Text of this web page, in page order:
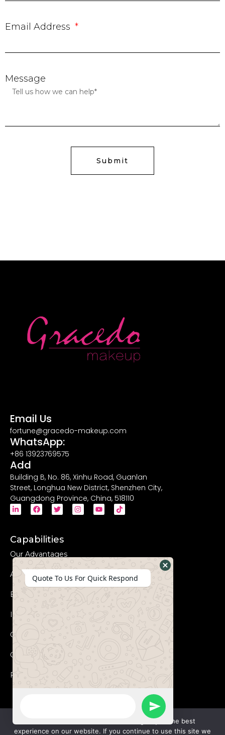
Email Address
Message
Submit
Email Us
fortune@gracedo-makeup.com
WhatsApp:
+86 13923769575
Add
Building B, No. 86, Xinhu Road, Guanlan
Street, Longhua New District, Shenzhen City,
Guangdong Province, China, 518110
Capabilities
Our Advantages
Advanced Equipments
Eco-Friendly
Innovation
Coperation Process
Certificates
FAQs
We use cookies to ensure that we give you the best
experience on our website. If you continue to use this site we
Quote To Us For Quick Respond
Send